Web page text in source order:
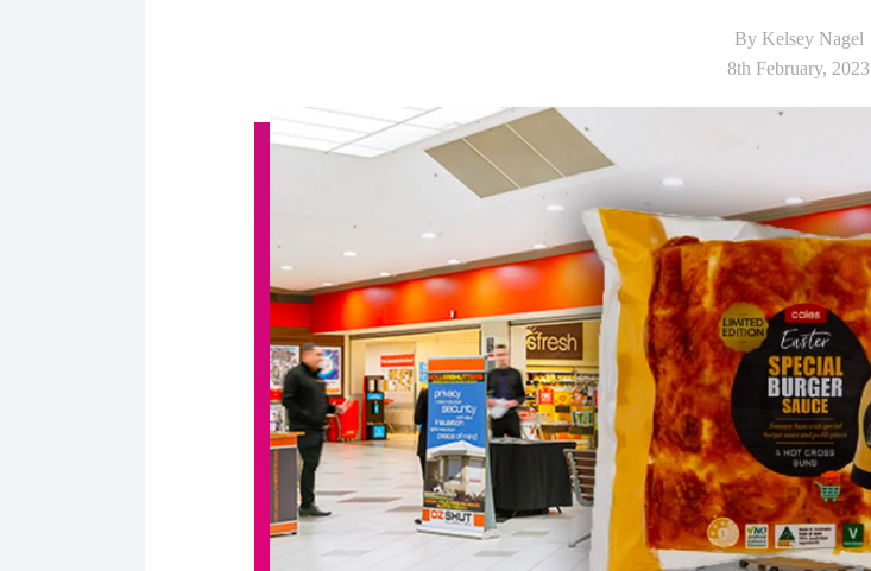
By Kelsey Nagel
8th February, 2023